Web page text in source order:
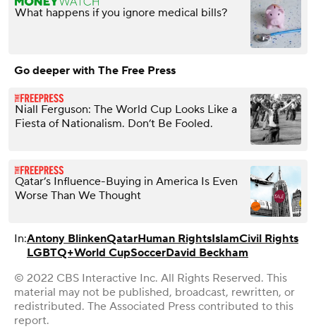
What happens if you ignore medical bills?
Go deeper with The Free Press
Niall Ferguson: The World Cup Looks Like a
Fiesta of Nationalism. Don’t Be Fooled.
Qatar’s Influence-Buying in America Is Even
Worse Than We Thought
In:Antony BlinkenQatarHuman RightsIslamCivil Rights
LGBTQ+World CupSoccerDavid Beckham
© 2022 CBS Interactive Inc. All Rights Reserved. This
material may not be published, broadcast, rewritten, or
redistributed. The Associated Press contributed to this
report.